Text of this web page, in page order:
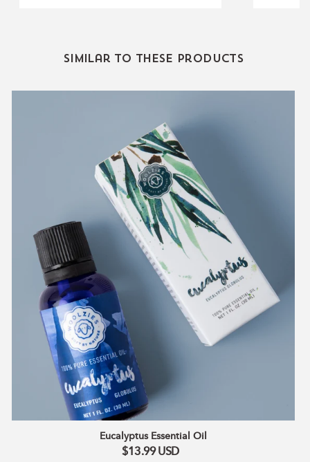
Similar to these products
Oil
Eucalyptus Essential Oil
$13.99USD